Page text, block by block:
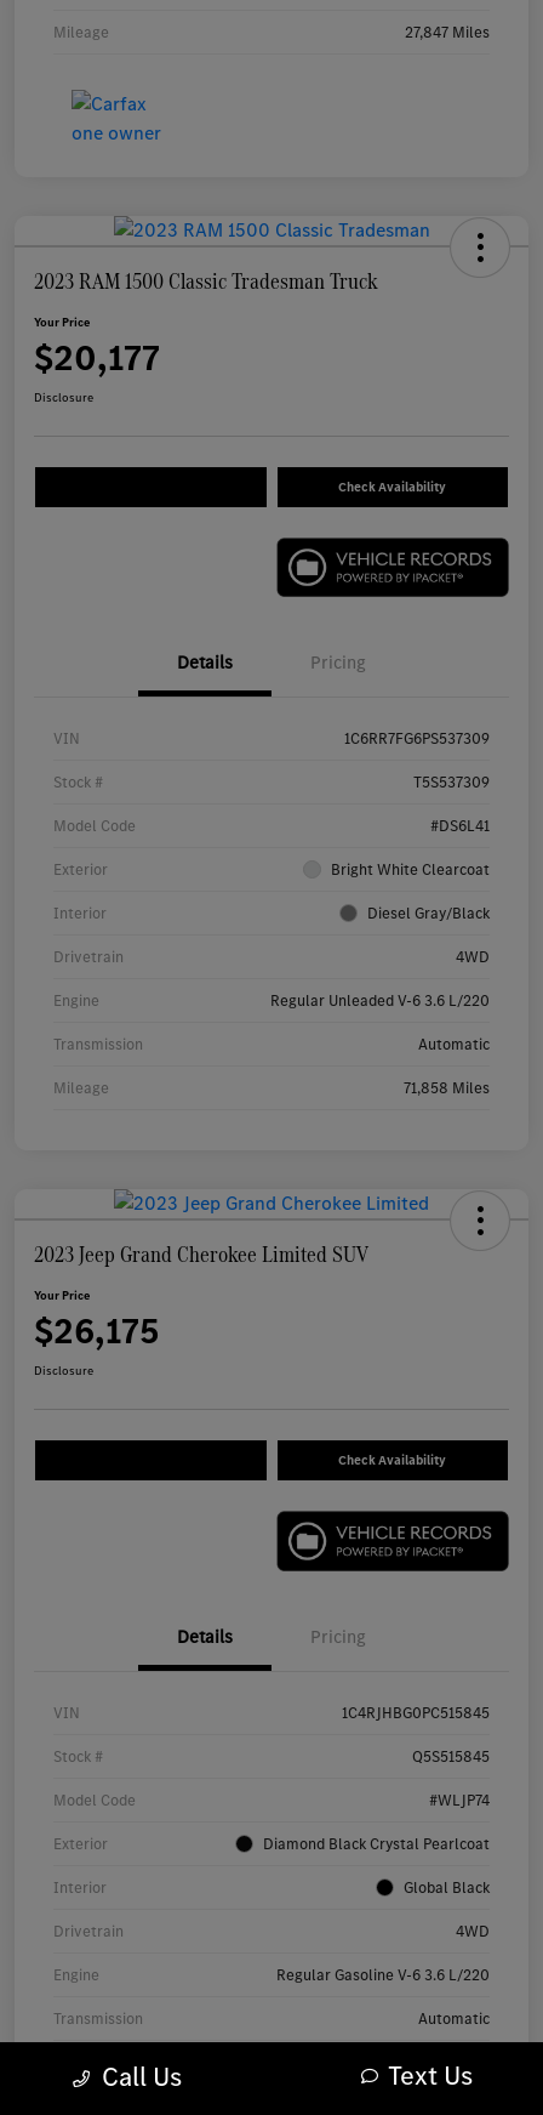
Mileage 27,847 Miles
2023 RAM 1500 Classic Tradesman Truck
Your Price
$20,177
Disclosure
Check Availability
Details Pricing
VIN 1C6RR7FG6PS537309
Stock # T5S537309
Model Code #DS6L41
Exterior Bright White Clearcoat
Interior Diesel Gray/Black
Drivetrain 4WD
Engine Regular Unleaded V-6 3.6 L/220
Transmission Automatic
Mileage 71,858 Miles
2023 Jeep Grand Cherokee Limited SUV
Your Price
$26,175
Disclosure
Check Availability
Details Pricing
VIN 1C4RJHBG0PC515845
Stock # Q5S515845
Model Code #WLJP74
Exterior Diamond Black Crystal Pearlcoat
Interior Global Black
Drivetrain 4WD
Engine Regular Gasoline V-6 3.6 L/220
Transmission Automatic
60,697 Miles
Call Us Text Us